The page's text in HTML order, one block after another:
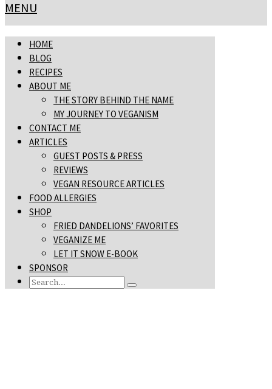
MENU
HOME
BLOG
RECIPES
ABOUT ME
THE STORY BEHIND THE NAME
MY JOURNEY TO VEGANISM
CONTACT ME
ARTICLES
GUEST POSTS & PRESS
REVIEWS
VEGAN RESOURCE ARTICLES
FOOD ALLERGIES
SHOP
FRIED DANDELIONS’ FAVORITES
VEGANIZE ME
LET IT SNOW E-BOOK
SPONSOR